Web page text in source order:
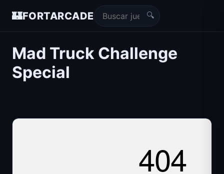
🏰FORTARCADE 🔍
Mad Truck Challenge
Special